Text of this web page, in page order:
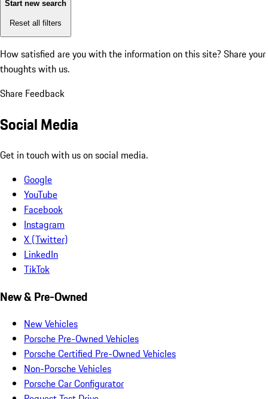
Start new search
Reset all filters
How satisfied are you with the information on this site? Share your
thoughts with us.
Share Feedback
Social Media
Get in touch with us on social media.
Google
YouTube
Facebook
Instagram
X (Twitter)
LinkedIn
TikTok
New & Pre-Owned
New Vehicles
Porsche Pre-Owned Vehicles
Porsche Certified Pre-Owned Vehicles
Non-Porsche Vehicles
Porsche Car Configurator